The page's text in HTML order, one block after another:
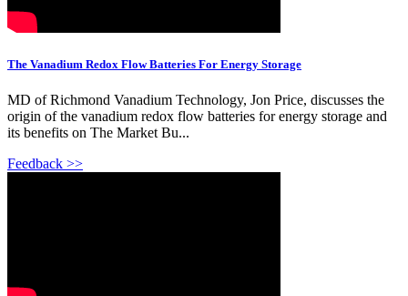
The Vanadium Redox Flow Batteries For Energy Storage
MD of Richmond Vanadium Technology, Jon Price, discusses the
origin of the vanadium redox flow batteries for energy storage and
its benefits on The Market Bu...
Feedback >>